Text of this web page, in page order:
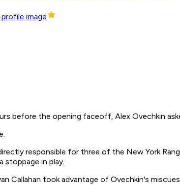
before the opening faceoff, Alex Ovechkin
responsible for three of the New York
in play.
Callahan took advantage of Ovechkin's